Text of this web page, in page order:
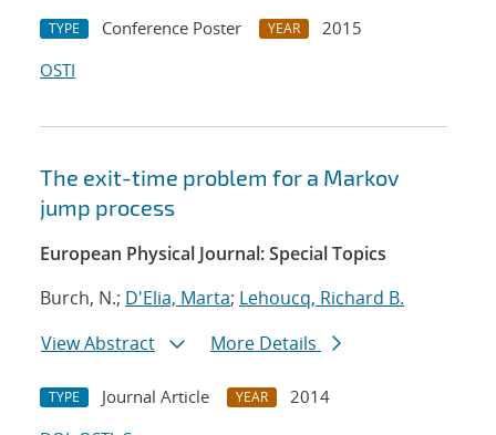
TYPE Conference Poster YEAR
2015
OSTI
The exit-time problem for a Markov
jump process
European Physical Journal: Special Topics
Burch, N.; D'Elia, Marta; Lehoucq, Richard B.
View Abstract
More Details
TYPE Journal Article YEAR
2014